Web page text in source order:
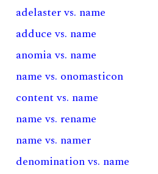
adelaster vs. name
adduce vs. name
anomia vs. name
name vs. onomasticon
content vs. name
name vs. rename
name vs. namer
denomination vs. name